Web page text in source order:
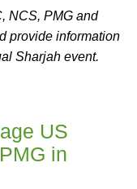
NCS, PMG and
provide information
Sharjah event.
US
in